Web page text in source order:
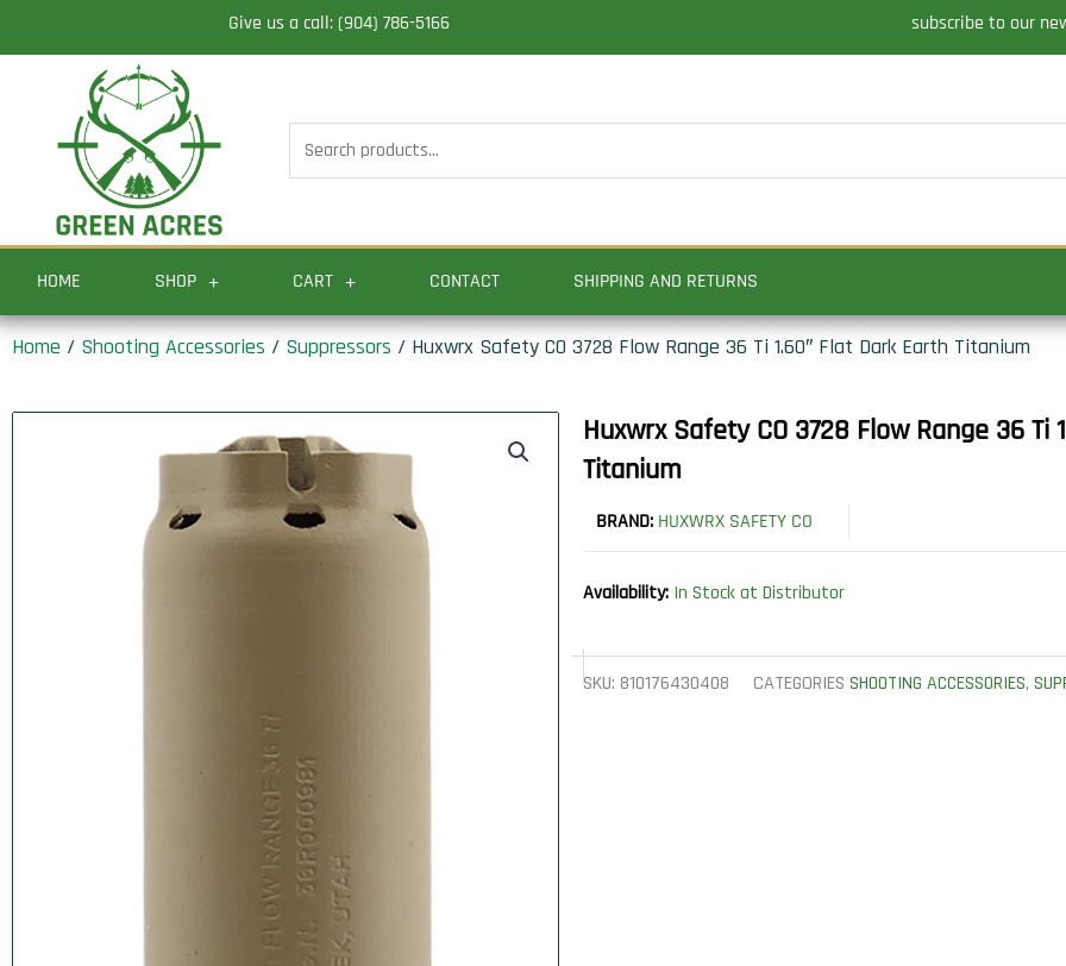
to
Give us a call: (904) 786-5166 subscribe to our
Search
for:
HOME SHOP CART CONTACT SHIPPING AND RETURNS
Home / Shooting Accessories / Suppressors / Huxwrx Safety CO 3728 Flow Range 36 Ti 1.60″ Flat Dark Earth Titanium
Huxwrx Safety CO 3728 Flow Range 36 Ti
Titanium
BRAND: HUXWRX SAFETY CO
Availability: In Stock at Distributor
SKU: 810176430408 CATEGORIES SHOOTING ACCESSORIES,